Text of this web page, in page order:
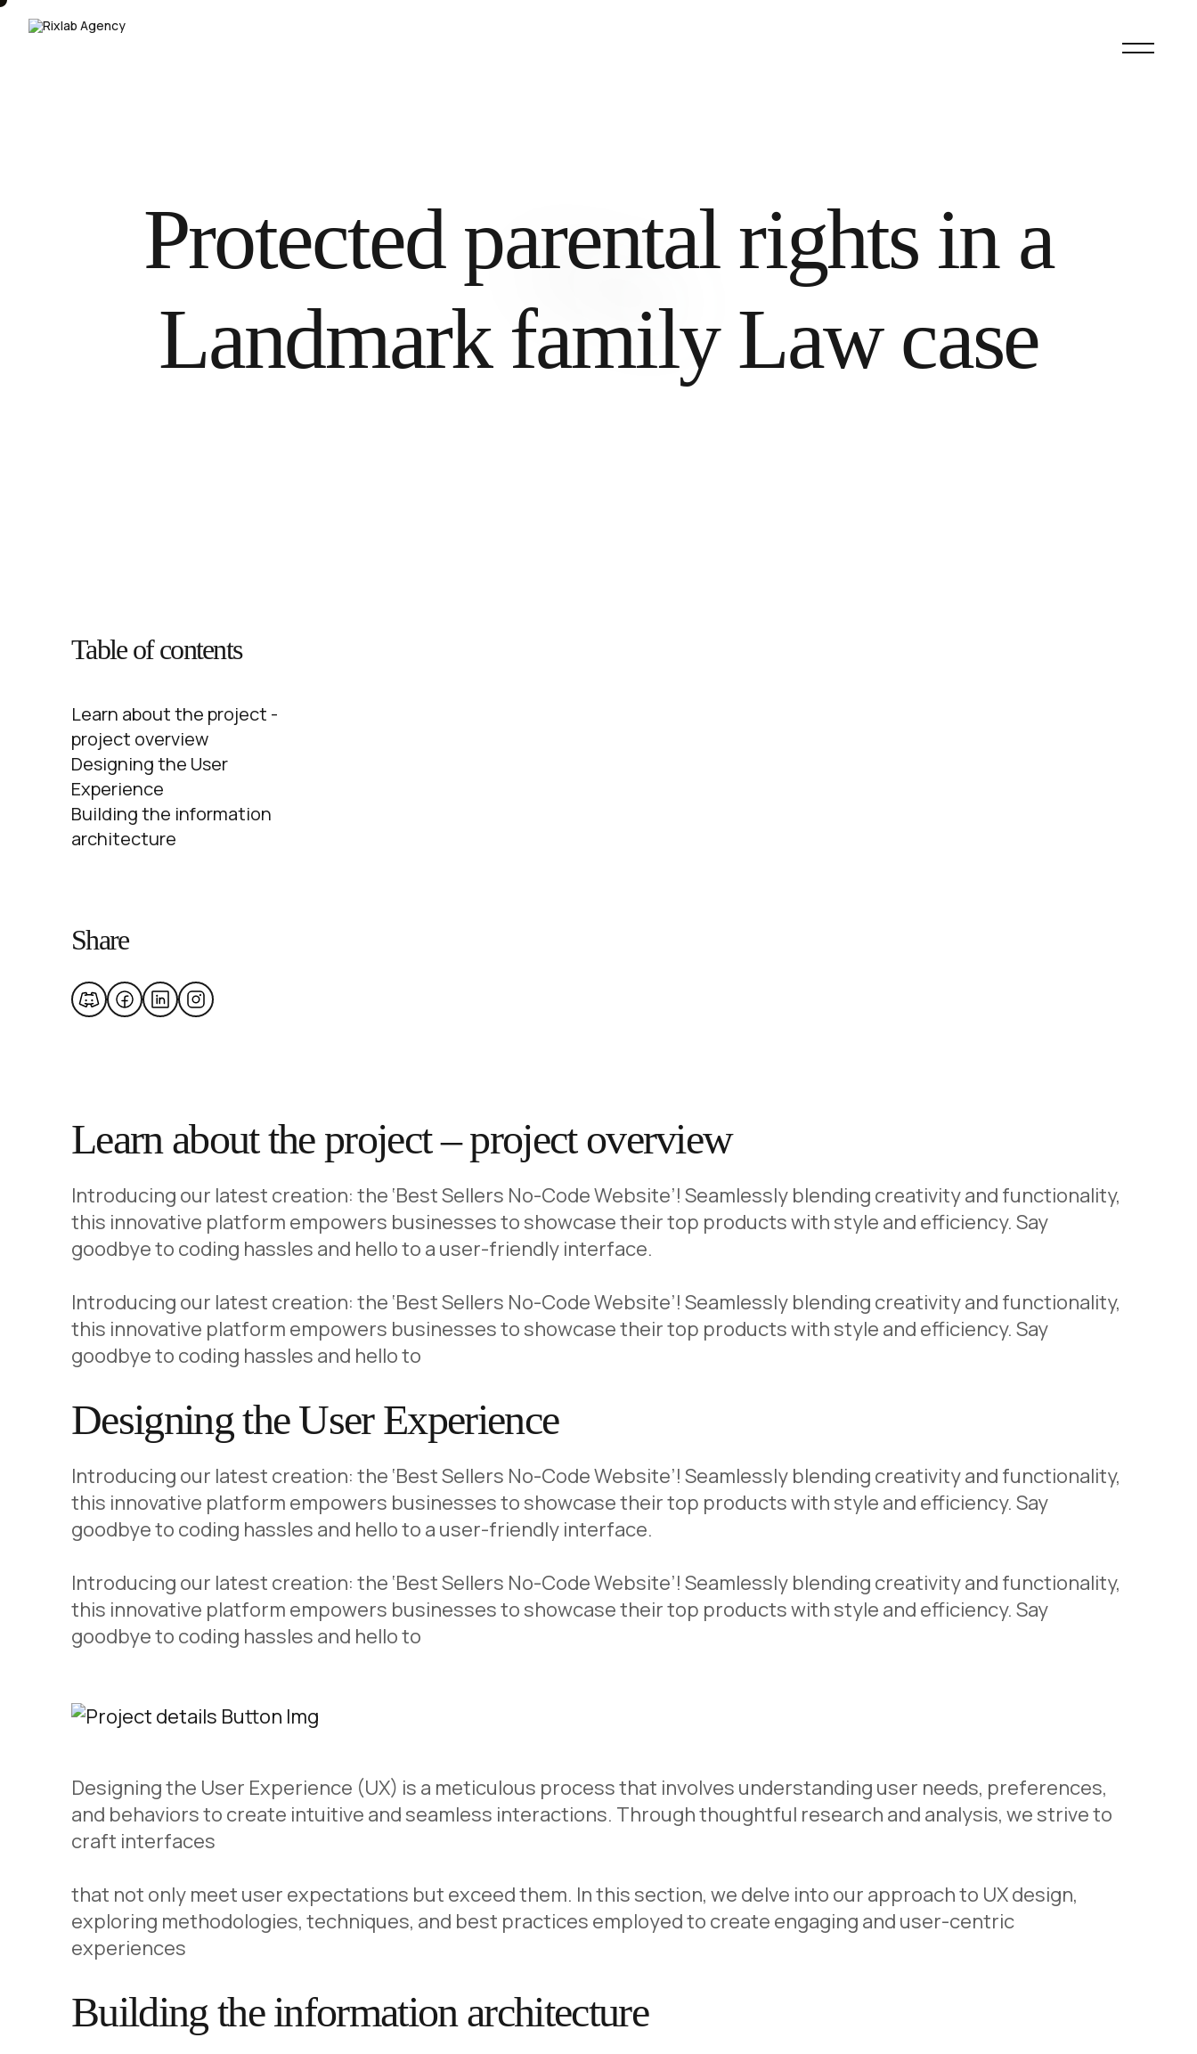
Protected parental rights in a
Landmark family Law case
Table of contents
Learn about the project -
project overview
Designing the User
Experience
Building the information
architecture
Share
Learn about the project – project overview
Introducing our latest creation: the ‘Best Sellers No-Code Website’! Seamlessly blending creativity and functionality,
this innovative platform empowers businesses to showcase their top products with style and efficiency. Say
goodbye to coding hassles and hello to a user-friendly interface.
Introducing our latest creation: the ‘Best Sellers No-Code Website’! Seamlessly blending creativity and functionality,
this innovative platform empowers businesses to showcase their top products with style and efficiency. Say
goodbye to coding hassles and hello to
Designing the User Experience
Introducing our latest creation: the ‘Best Sellers No-Code Website’! Seamlessly blending creativity and functionality,
this innovative platform empowers businesses to showcase their top products with style and efficiency. Say
goodbye to coding hassles and hello to a user-friendly interface.
Introducing our latest creation: the ‘Best Sellers No-Code Website’! Seamlessly blending creativity and functionality,
this innovative platform empowers businesses to showcase their top products with style and efficiency. Say
goodbye to coding hassles and hello to
Designing the User Experience (UX) is a meticulous process that involves understanding user needs, preferences,
and behaviors to create intuitive and seamless interactions. Through thoughtful research and analysis, we strive to
craft interfaces
that not only meet user expectations but exceed them. In this section, we delve into our approach to UX design,
exploring methodologies, techniques, and best practices employed to create engaging and user-centric
experiences
Building the information architecture